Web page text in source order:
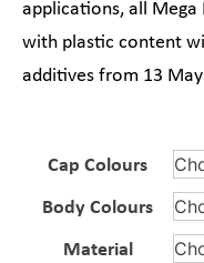
applications, all Mega
with plastic content
additives from 13
Cap Colours
Body Colours
Material